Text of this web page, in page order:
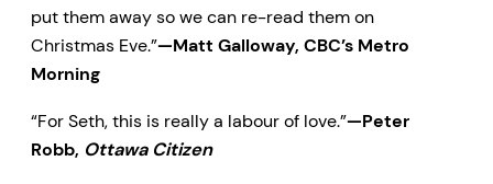
put them away so we can re-read them on
Christmas Eve.”—Matt Galloway, CBC’s Metro
Morning
“For Seth, this is really a labour of love.”—Peter
Robb, Ottawa Citizen